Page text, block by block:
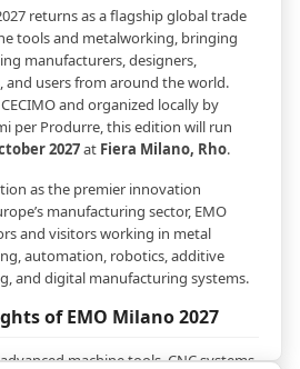
returns as a flagship global trade
tools and metalworking, bringing
manufacturers, designers,
and users from around the world.
and organized locally by
per Produrre, this edition will run
2027at Fiera Milano, Rho.
as the premier innovation
manufacturing sector, EMO
and visitors working in metal
automation, robotics, additive
and digital manufacturing systems.
of EMO Milano 2027
machine tools, CNC systems,